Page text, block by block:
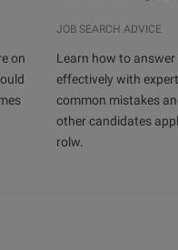
on
JOB SEARCH ADVICE
Learn how to
effectively with
common mistakes
other candidates
rolw.